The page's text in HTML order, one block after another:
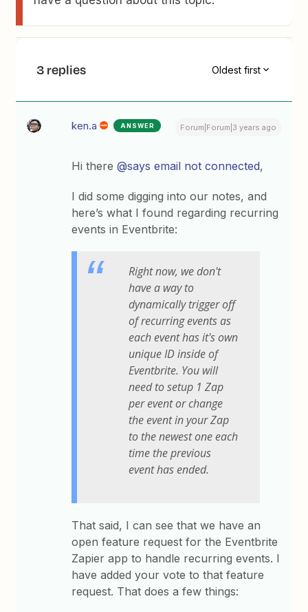
3 replies Oldest first
ken.a ANSWER Forum|Forum|3 years ago
Hi there@says email not connected,
I did some digging into our notes, and
here’s what I found regarding recurring
events in Eventbrite:
Right now, we don't
have a way to
dynamically trigger off
of recurring events as
each event has it's own
unique ID inside of
Eventbrite. You will
need to setup 1 Zap
per event or change
the event in your Zap
to the newest one each
time the previous
event has ended.
That said, I can see that we have an
open feature request for the Eventbrite
Zapier app to handle recurring events. I
have added your vote to that feature
request. That does a few things: